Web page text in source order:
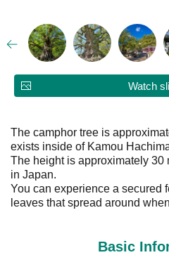
Watch
The camphor tree is
exists inside of Kamou
The height is approximately 30
in Japan.
You can experience a secured
leaves that spread around
Basic